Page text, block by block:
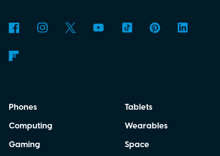
Phones
Computing
Gaming
Tablets
Wearables
Space